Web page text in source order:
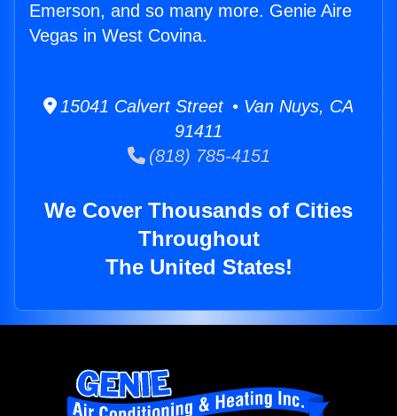
Emerson, and so many more. Genie Aire
Vegas in West Covina.
15041 Calvert Street • Van Nuys, CA
91411
(818) 785-4151
We Cover Thousands of Cities
Throughout
The United States!